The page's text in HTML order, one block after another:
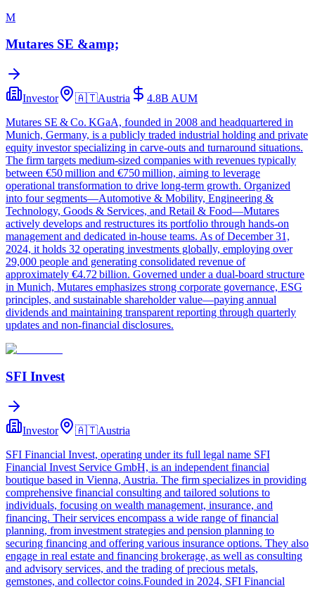
M
Mutares SE &amp;
Investor 🇦🇹Austria 4.8B AUM
Mutares SE & Co. KGaA, founded in 2008 and headquartered in
Munich, Germany, is a publicly traded industrial holding and private
equity investor specializing in carve‑outs and turnaround situations.
The firm targets medium‑sized companies with revenues typically
between €50 million and €750 million, aiming to leverage
operational transformation to drive long‑term growth. Organized
into four segments—Automotive & Mobility, Engineering &
Technology, Goods & Services, and Retail & Food—Mutares
actively develops and restructures its portfolio through hands‑on
management and dedicated in‑house teams. As of December 31,
2024, it holds 32 operating investments globally, employing over
29,000 people and generating consolidated revenue of
approximately €4.72 billion. Governed under a dual‑board structure
in Munich, Mutares emphasizes strong corporate governance, ESG
principles, and sustainable shareholder value—paying annual
dividends and maintaining transparent reporting through quarterly
updates and non‑financial disclosures.
SFI Invest
Investor 🇦🇹Austria
SFI Financial Invest, operating under its full legal name SFI
Financial Invest Service GmbH, is an independent financial
boutique based in Vienna, Austria. The firm specializes in providing
comprehensive financial consulting and tailored solutions to
individuals, focusing on wealth management, insurance, and
financing. Their services encompass a wide range of financial
planning, from investment strategies and pension planning to
securing financing and offering various insurance options. They also
engage in real estate and financing brokerage, as well as consulting
and advisory services, and the trading of precious metals,
gemstones, and collector coins.Founded in 2024, SFI Financial